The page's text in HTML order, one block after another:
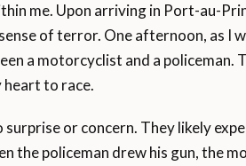
me. Upon arriving in Port-au-
of terror. One afternoon, as I
a motorcyclist and a policeman.
heart to race.
or concern. They likely
the policeman drew his gun, the